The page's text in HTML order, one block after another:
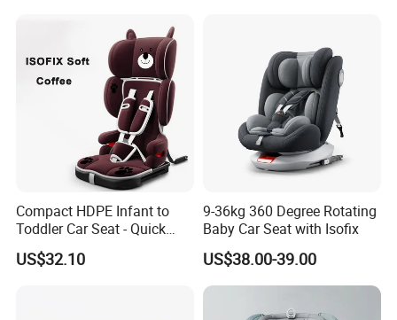
Compact HDPE Infant to
Toddler Car Seat - Quick
Fold Feature
US$32.10
9-36kg 360 Degree Rotating
Baby Car Seat with Isofix
US$38.00-39.00